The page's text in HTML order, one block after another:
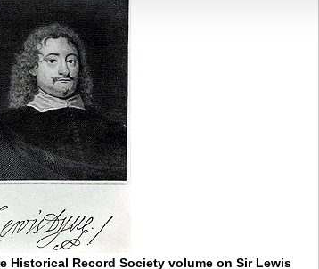
Historical Record Society volume on Sir Lewis